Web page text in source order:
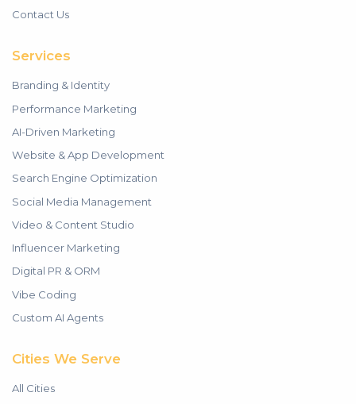
Contact Us
Services
Branding & Identity
Performance Marketing
AI-Driven Marketing
Website & App Development
Search Engine Optimization
Social Media Management
Video & Content Studio
Influencer Marketing
Digital PR & ORM
Vibe Coding
Custom AI Agents
Cities We Serve
All Cities